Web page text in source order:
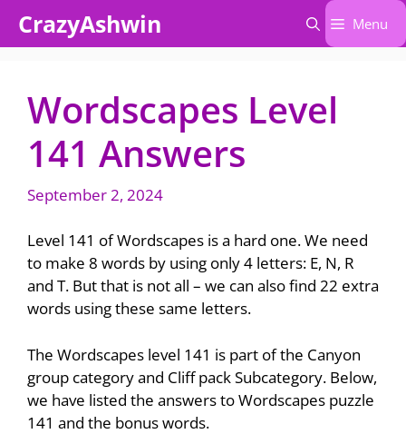
CrazyAshwin Menu
Wordscapes Level
141 Answers
September 2, 2024
Level 141 of Wordscapes is a hard one. We need
to make 8 words by using only 4 letters: E, N, R
and T. But that is not all – we can also find 22 extra
words using these same letters.
The Wordscapes level 141 is part of the Canyon
group category and Cliff pack Subcategory. Below,
we have listed the answers to Wordscapes puzzle
141 and the bonus words.